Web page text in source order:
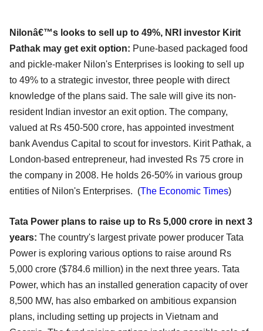
Nilonâ€™s looks to sell up to 49%, NRI investor Kirit
Pathak may get exit option: Pune-based packaged food
and pickle-maker Nilon's Enterprises is looking to sell up
to 49% to a strategic investor, three people with direct
knowledge of the plans said. The sale will give its non-
resident Indian investor an exit option. The company,
valued at Rs 450-500 crore, has appointed investment
bank Avendus Capital to scout for investors. Kirit Pathak, a
London-based entrepreneur, had invested Rs 75 crore in
the company in 2008. He holds 26-50% in various group
entities of Nilon's Enterprises. (The Economic Times)
Tata Power plans to raise up to Rs 5,000 crore in next 3
years: The country's largest private power producer Tata
Power is exploring various options to raise around Rs
5,000 crore ($784.6 million) in the next three years. Tata
Power, which has an installed generation capacity of over
8,500 MW, has also embarked on ambitious expansion
plans, including setting up projects in Vietnam and